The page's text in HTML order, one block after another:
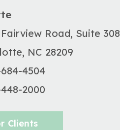
Fairview Road, Suite 308
, NC 28209
4504
2000
Clients